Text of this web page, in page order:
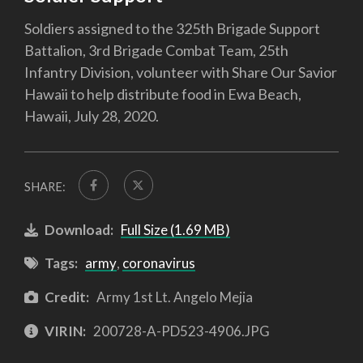
Soldiers assigned to the 325th Brigade Support
Battalion, 3rd Brigade Combat Team, 25th
Infantry Division, volunteer with Share Our Savior
Hawaii to help distribute food in Ewa Beach,
Hawaii, July 28, 2020.
SHARE:
Download: Full Size (1.69 MB)
Tags: army, coronavirus
Credit: Army 1st Lt. Angelo Mejia
VIRIN: 200728-A-PD523-4906.JPG